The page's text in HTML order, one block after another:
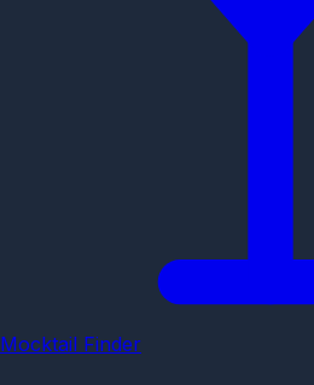
Mocktail Finder